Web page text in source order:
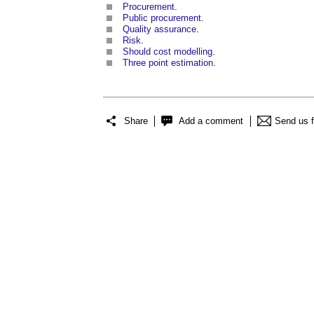
Procurement
Public procurement
Quality assurance
Risk
Should cost modelling
Three point estimation
Share Add a comment Send us